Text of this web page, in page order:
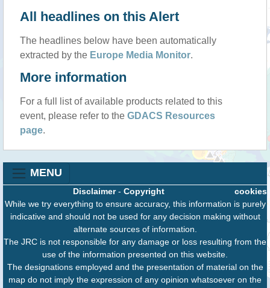
All headlines on this Alert
The headlines below have been automatically
extracted by the Europe Media Monitor.
More information
For a full list of available products related to this
event, please refer to the GDACS Resources
page.
MENU
cookies
Disclaimer- Copyright
While we try everything to ensure accuracy, this information is purely
indicative and should not be used for any decision making without
alternate sources of information.
The JRC is not responsible for any damage or loss resulting from the
use of the information presented on this website.
The designations employed and the presentation of material on the
map do not imply the expression of any opinion whatsoever on the